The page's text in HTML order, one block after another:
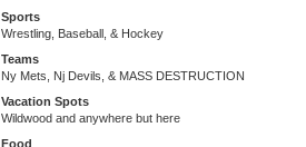
Sports
Wrestling, Baseball, & Hockey
Teams
Ny Mets, Nj Devils, & MASS DESTRUCTION
Vacation Spots
Wildwood and anywhere but here
Food